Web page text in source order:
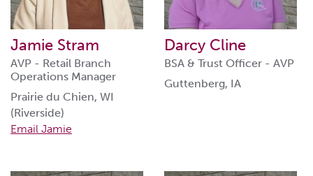
Jamie Stram
AVP - Retail Branch
Operations Manager
Prairie du Chien, WI
(Riverside)
Email Jamie
Darcy Cline
BSA & Trust Officer - AVP
Guttenberg, IA